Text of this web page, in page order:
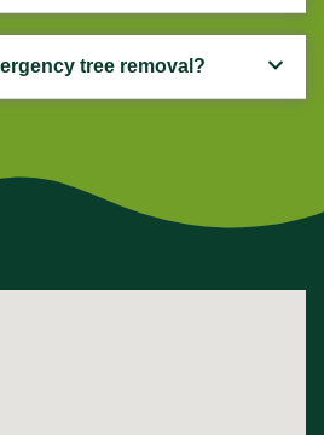
tree removal?